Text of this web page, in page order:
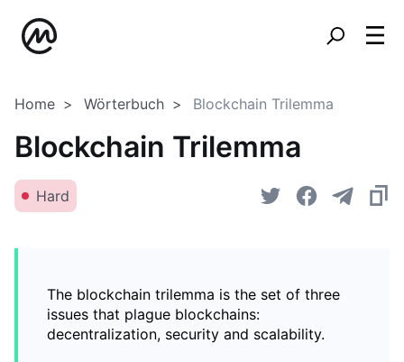
Home Wörterbuch Blockchain Trilemma
Blockchain Trilemma
Hard
The blockchain trilemma is the set of three
issues that plague blockchains:
decentralization, security and scalability.